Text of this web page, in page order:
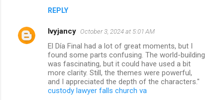
REPLY
lvyjancy October 3, 2024 at 5:01 AM
El Día Final had a lot of great moments, but I
found some parts confusing. The world-building
was fascinating, but it could have used a bit
more clarity. Still, the themes were powerful,
and I appreciated the depth of the characters."
custody lawyer falls church va